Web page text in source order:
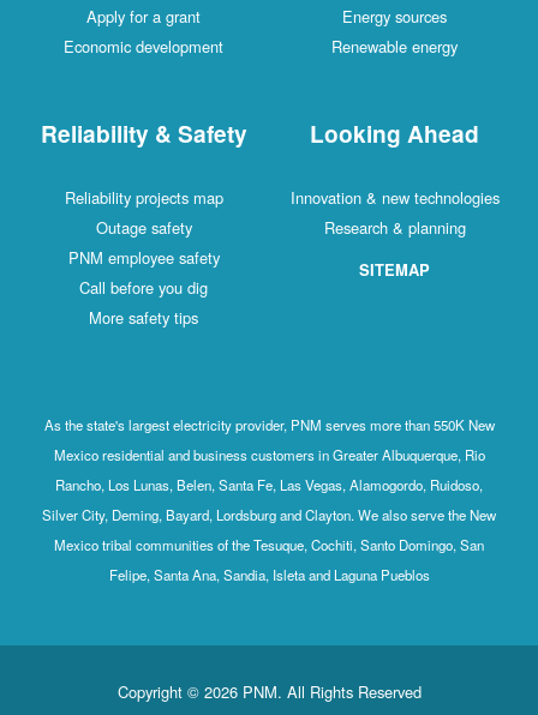
Apply for a grant
Economic development
Energy sources
Renewable energy
Reliability & Safety
Reliability projects map
Outage safety
PNM employee safety
Call before you dig
More safety tips
Looking Ahead
Innovation & new technologies
Research & planning
SITEMAP
As the state's largest electricity provider, PNM serves more than 550K New
Mexico residential and business customers in Greater Albuquerque, Rio
Rancho, Los Lunas, Belen, Santa Fe, Las Vegas, Alamogordo, Ruidoso,
Silver City, Deming, Bayard, Lordsburg and Clayton. We also serve the New
Mexico tribal communities of the Tesuque, Cochiti, Santo Domingo, San
Felipe, Santa Ana, Sandia, Isleta and Laguna Pueblos
Copyright © 2026 PNM. All Rights Reserved